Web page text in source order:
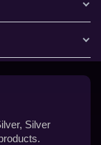
Silver